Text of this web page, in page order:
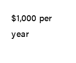
$1,000 per
year